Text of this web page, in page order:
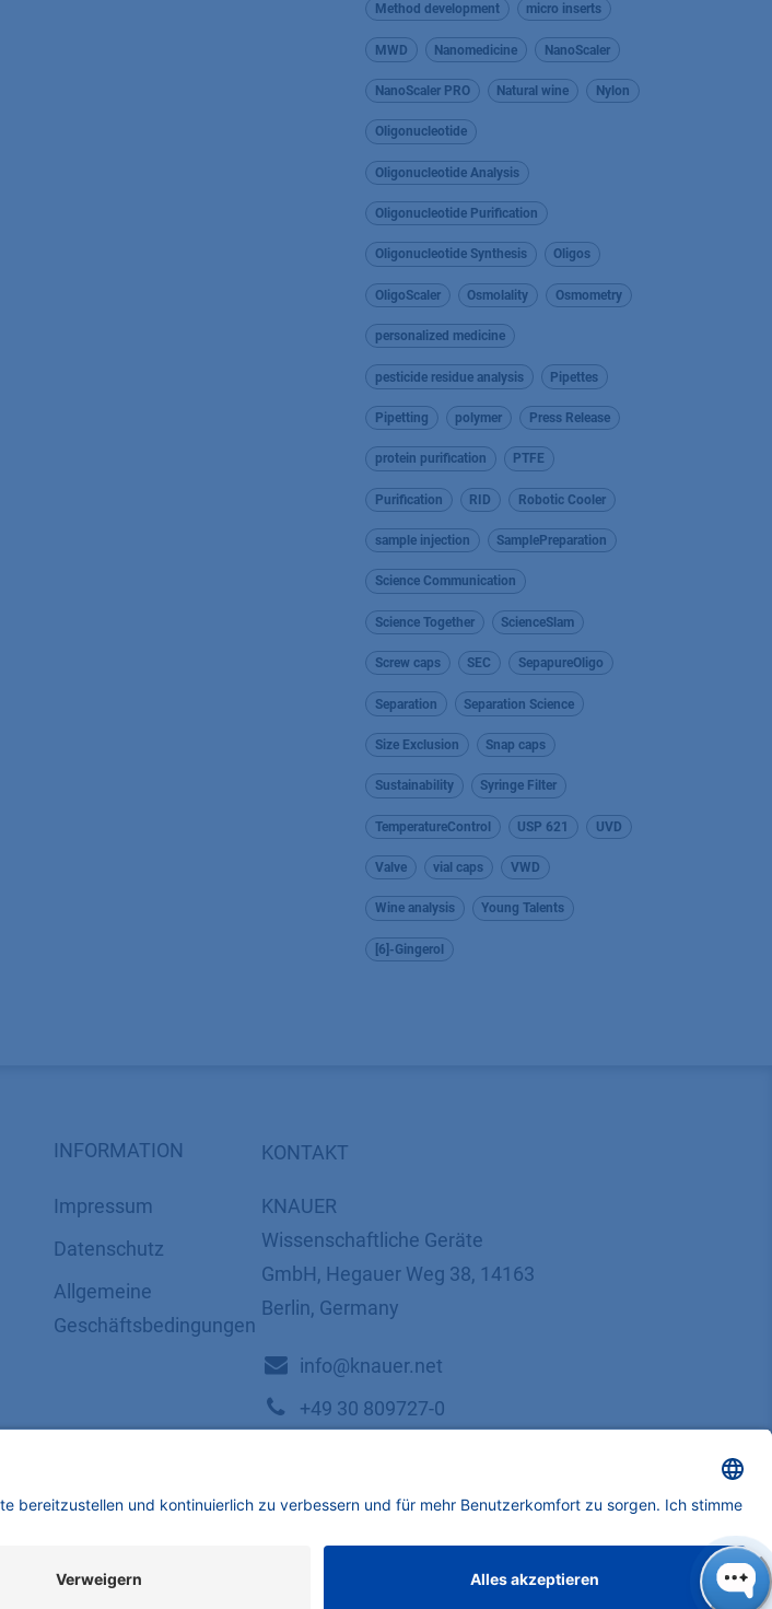
Method development micro inserts
MWD Nanomedicine NanoScaler
NanoScaler PRO Natural wine Nylon
Oligonucleotide
Oligonucleotide Analysis
Oligonucleotide Purification
Oligonucleotide Synthesis Oligos
OligoScaler Osmolality Osmometry
personalized medicine
pesticide residue analysis Pipettes
Pipetting polymer Press Release
protein purification PTFE
Purification RID Robotic Cooler
sample injection SamplePreparation
Science Communication
Science Together ScienceSlam
Screw caps SEC SepapureOligo
Separation Separation Science
Size Exclusion Snap caps
Sustainability Syringe Filter
TemperatureControl USP 621 UVD
Valve vial caps VWD
Wine analysis Young Talents
[6]-Gingerol
INFORMATION
Impressum
Datenschutz
​​​​​​​​​​​​​​​​​Allgemeine
Geschäftsbedingungen
KONTAKT
KNAUER
Wissenschaftliche Geräte
GmbH, Hegauer Weg 38, 14163
Berlin, Germany
​​​​​​​​​​​​​​i​n​f​o​@​k​n​a​u​e​r​.​n​e​t
+49 30 809727-0